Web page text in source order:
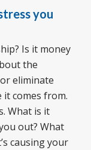
you
Is it money
the
eliminate
comes from.
What is it
out? What
causing your